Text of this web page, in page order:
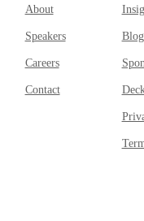
About
Speakers
Careers
Contact
Blog